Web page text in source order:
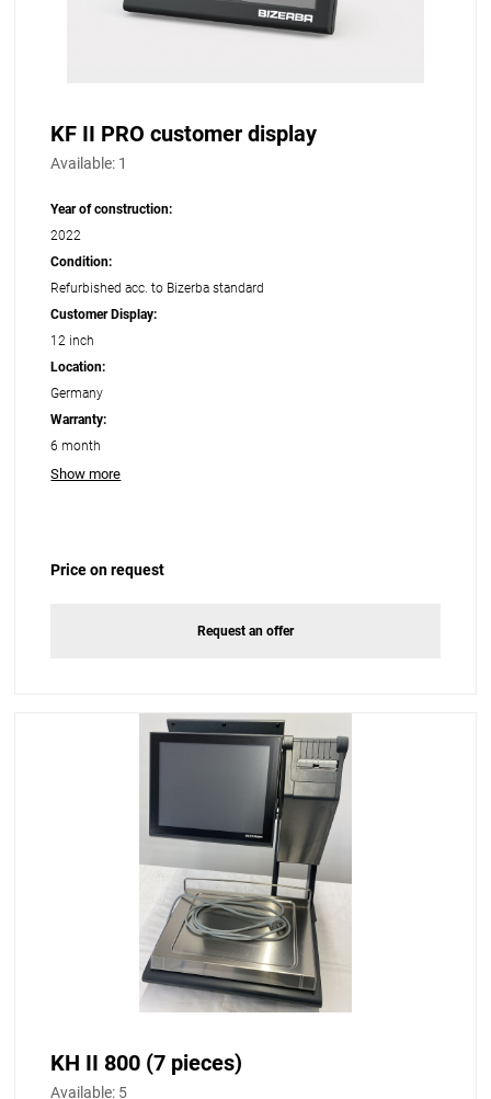
KF II PRO customer display
Available: 1
Year of construction:
2022
Condition:
Refurbished acc. to Bizerba standard
Customer Display:
12 inch
Location:
Germany
Warranty:
6 month
Show more
Price on request
Request an offer
KH II 800 (7 pieces)
Available: 5